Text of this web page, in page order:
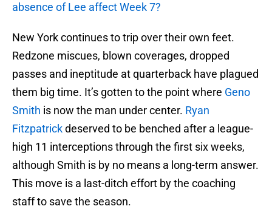
absence of Lee affect Week 7?
New York continues to trip over their own feet.
Redzone miscues, blown coverages, dropped
passes and ineptitude at quarterback have plagued
them big time. It’s gotten to the point where Geno
Smith is now the man under center. Ryan
Fitzpatrickdeserved to be benched after a league-
high 11 interceptions through the first six weeks,
although Smith is by no means a long-term answer.
This move is a last-ditch effort by the coaching
staff to save the season.